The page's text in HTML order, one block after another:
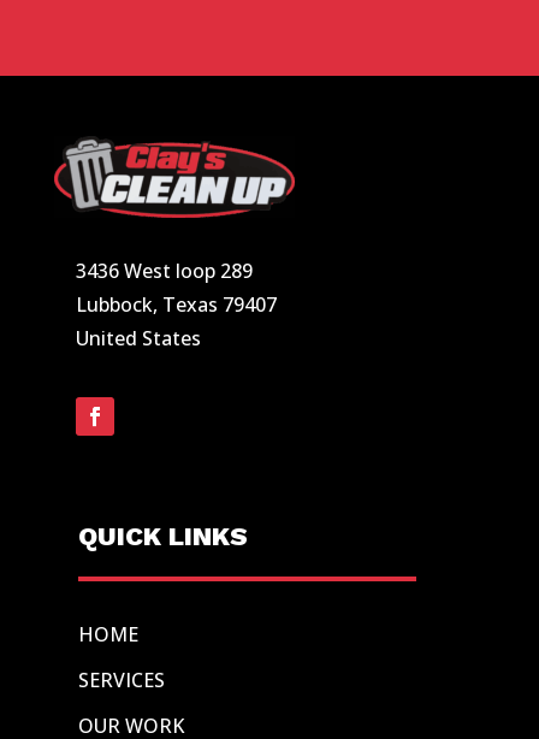
3436 West loop 289
Lubbock, Texas 79407
United States
QUICK LINKS
HOME
SERVICES
OUR WORK